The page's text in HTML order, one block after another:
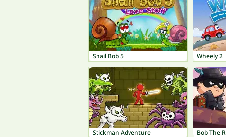
Snail Bob 5 Wheely 2
Stickman Adventure